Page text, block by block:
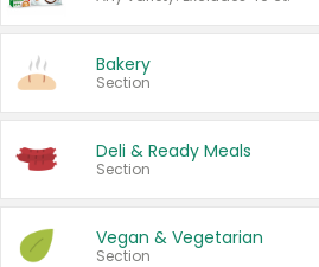
Bakery
Section
Deli & Ready Meals
Section
Vegan & Vegetarian
Section